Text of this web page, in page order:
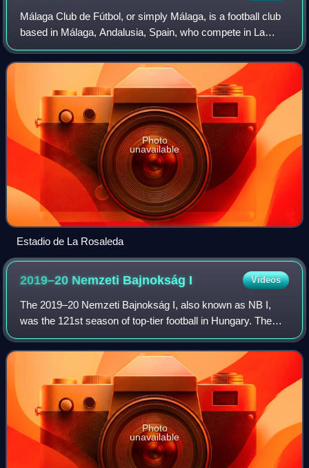
Málaga Club de Fútbol, or simply Málaga, is a football club
based in Málaga, Andalusia, Spain, who compete in La
Liga, the top tier of the Spanish league system, following
their promotion from the Seg
Photo
unavailable
Estadio de La Rosaleda
2019–20 Nemzeti Bajnokság I Videos
The 2019–20 Nemzeti Bajnokság I, also known as NB I,
was the 121st season of top-tier football in Hungary. The
league was officially named OTP Bank Liga for sponsorship
reasons. Ferencváros were the d
Photo
unavailable